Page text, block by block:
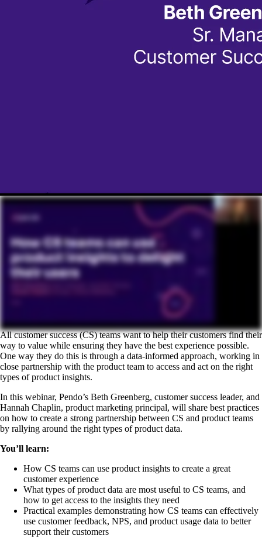
All customer success (CS) teams want to help their customers find their
way to value while ensuring they have the best experience possible.
One way they do this is through a data-informed approach, working in
close partnership with the product team to access and act on the right
types of product insights.
In this webinar, Pendo’s Beth Greenberg, customer success leader, and
Hannah Chaplin, product marketing principal, will share best practices
on how to create a strong partnership between CS and product teams
by rallying around the right types of product data.
You’ll learn:
How CS teams can use product insights to create a great
customer experience
What types of product data are most useful to CS teams, and
how to get access to the insights they need
Practical examples demonstrating how CS teams can effectively
use customer feedback, NPS, and product usage data to better
support their customers